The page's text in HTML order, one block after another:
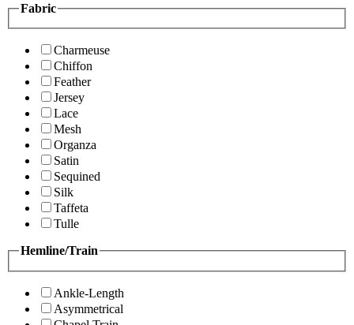
Fabric
Charmeuse
Chiffon
Feather
Jersey
Lace
Mesh
Organza
Satin
Sequined
Silk
Taffeta
Tulle
Hemline/Train
Ankle-Length
Asymmetrical